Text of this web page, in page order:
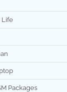
Life
Packages